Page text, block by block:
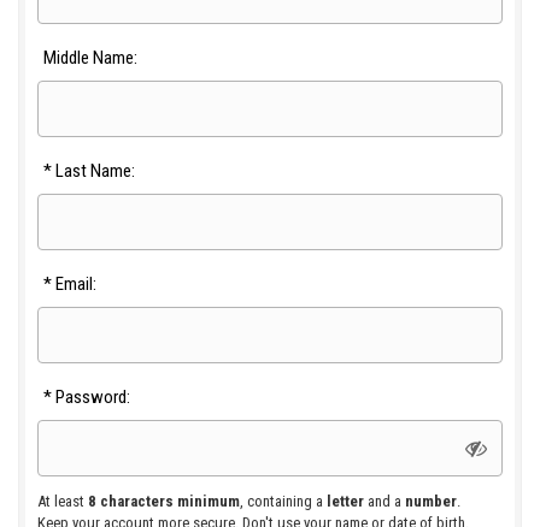
Middle Name:
*Last Name:
*Email:
*Password:
At least 8 characters minimum, containing a letter and a number.
Keep your account more secure. Don't use your name or date of birth.